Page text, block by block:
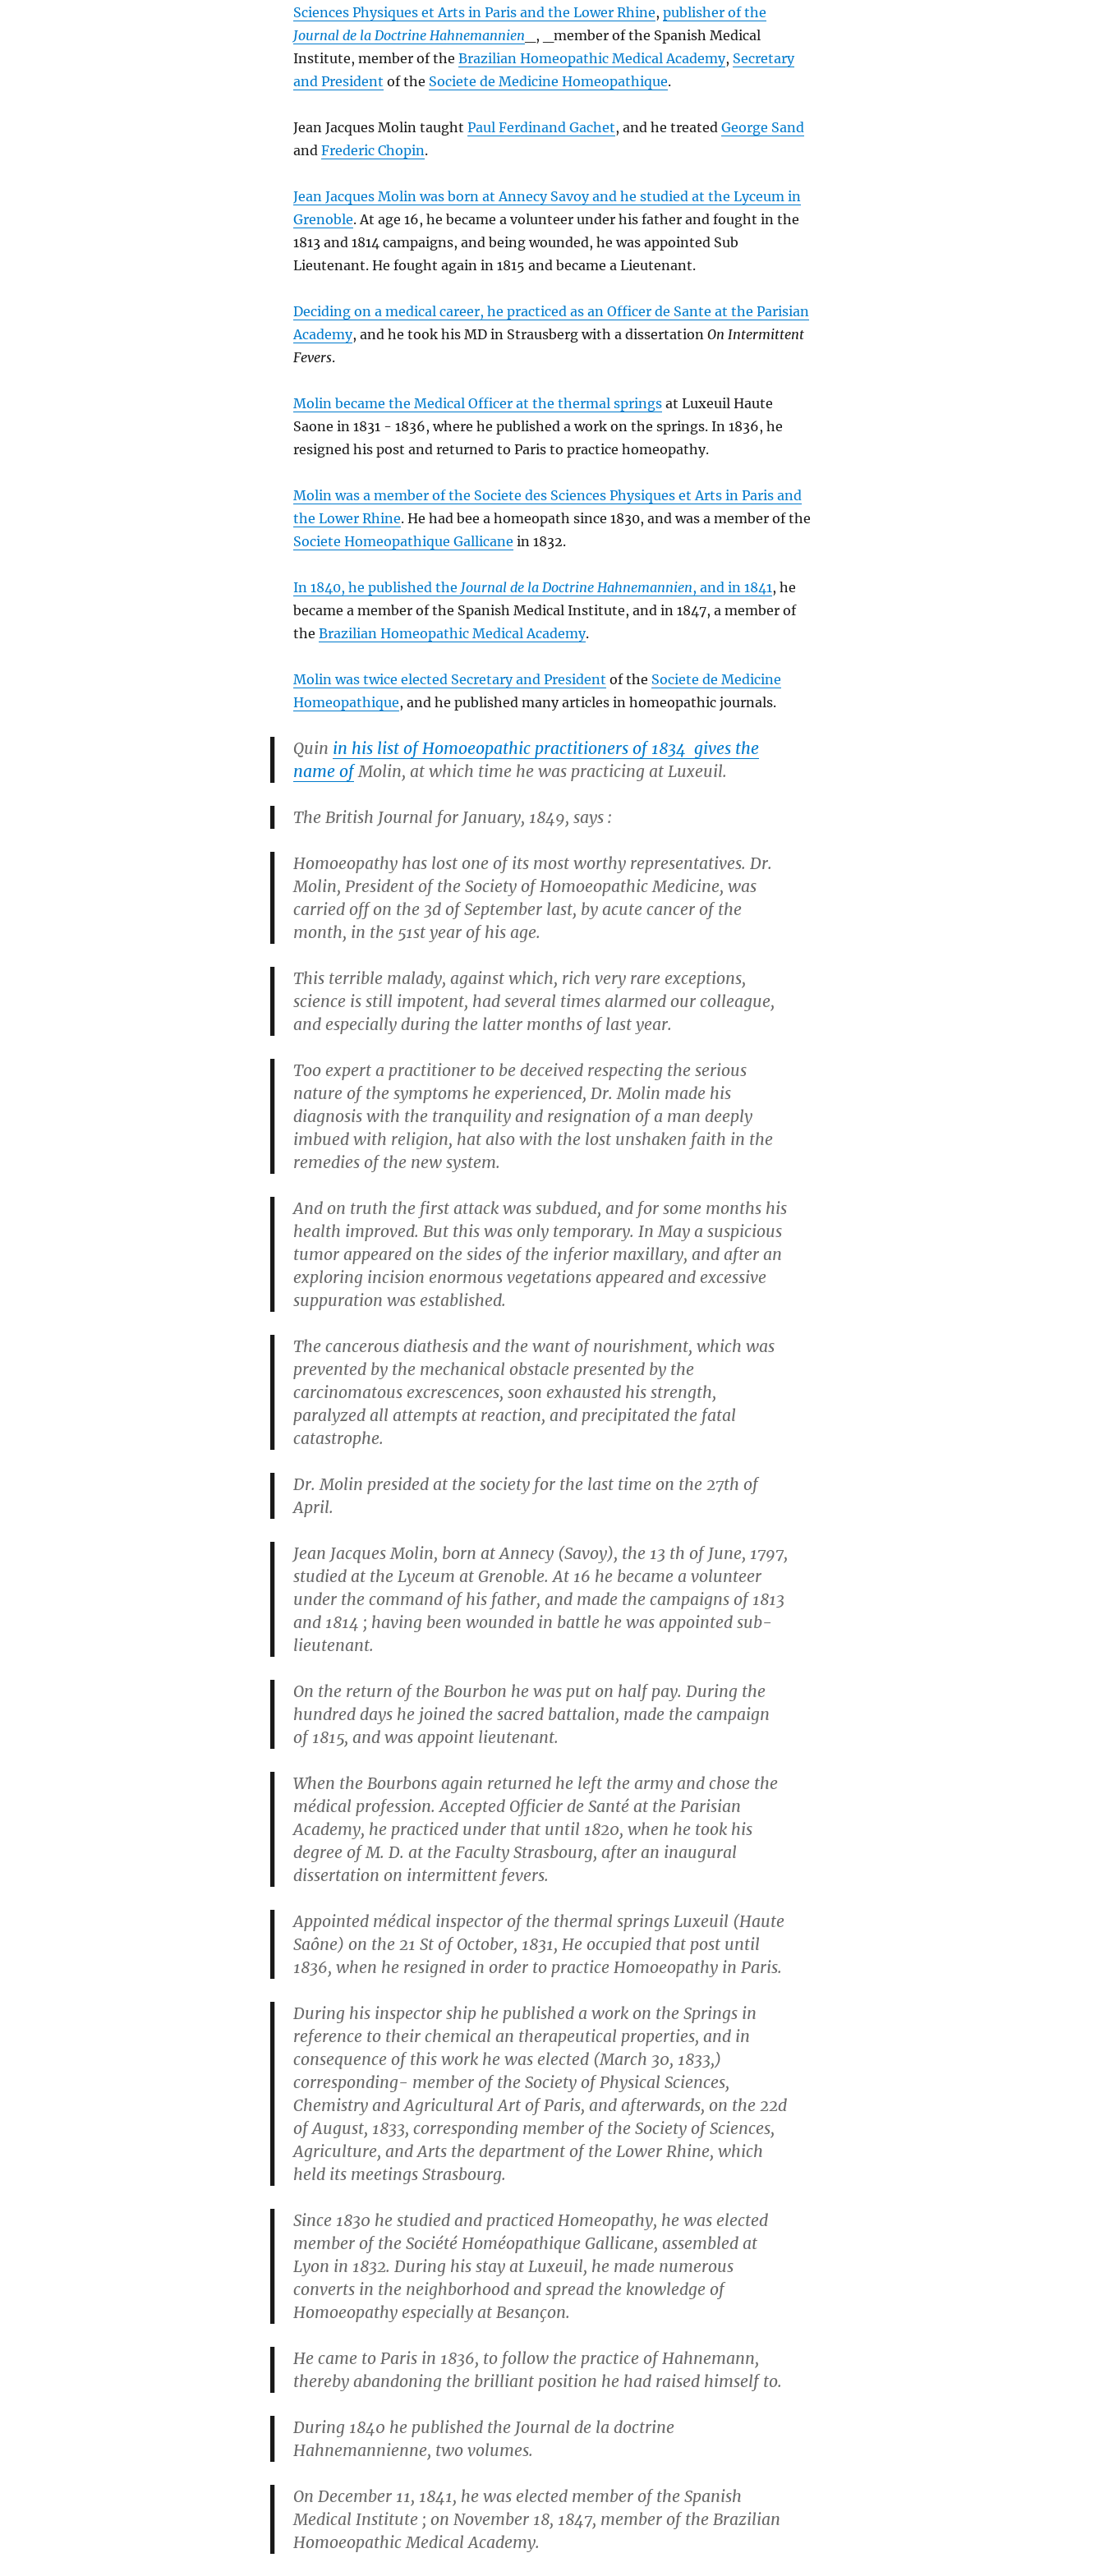
Sciences Physiques et Arts in Paris and the Lower Rhine, publisher of the
Journal de la Doctrine Hahnemannien _, _member of the Spanish Medical
Institute, member of the Brazilian Homeopathic Medical Academy, Secretary
and President of the Societe de Medicine Homeopathique.
Jean Jacques Molin taught Paul Ferdinand Gachet, and he treated George Sand
and Frederic Chopin.
Jean Jacques Molin was born at Annecy Savoy and he studied at the Lyceum in
Grenoble. At age 16, he became a volunteer under his father and fought in the
1813 and 1814 campaigns, and being wounded, he was appointed Sub
Lieutenant. He fought again in 1815 and became a Lieutenant.
Deciding on a medical career, he practiced as an Officer de Sante at the Parisian
Academy, and he took his MD in Strausberg with a dissertation On Intermittent
Fevers.
Molin became the Medical Officer at the thermal springs at Luxeuil Haute
Saone in 1831 - 1836, where he published a work on the springs. In 1836, he
resigned his post and returned to Paris to practice homeopathy.
Molin was a member of the Societe des Sciences Physiques et Arts in Paris and
the Lower Rhine. He had bee a homeopath since 1830, and was a member of the
Societe Homeopathique Gallicane in 1832.
In 1840, he published the Journal de la Doctrine Hahnemannien, and in 1841, he
became a member of the Spanish Medical Institute, and in 1847, a member of
the Brazilian Homeopathic Medical Academy.
Molin was twice elected Secretary and President of the Societe de Medicine
Homeopathique, and he published many articles in homeopathic journals.
Quin in his list of Homoeopathic practitioners of 1834 gives the
name ofMolin, at which time he was practicing at Luxeuil.
The British Journal for January, 1849, says :
Homoeopathy has lost one of its most worthy representatives. Dr.
Molin, President of the Society of Homoeopathic Medicine, was
carried off on the 3d of September last, by acute cancer of the
month, in the 51st year of his age.
This terrible malady, against which, rich very rare exceptions,
science is still impotent, had several times alarmed our colleague,
and especially during the latter months of last year.
Too expert a practitioner to be deceived respecting the serious
nature of the symptoms he experienced, Dr. Molin made his
diagnosis with the tranquility and resignation of a man deeply
imbued with religion, hat also with the lost unshaken faith in the
remedies of the new system.
And on truth the first attack was subdued, and for some months his
health improved. But this was only temporary. In May a suspicious
tumor appeared on the sides of the inferior maxillary, and after an
exploring incision enormous vegetations appeared and excessive
suppuration was established.
The cancerous diathesis and the want of nourishment, which was
prevented by the mechanical obstacle presented by the
carcinomatous excrescences, soon exhausted his strength,
paralyzed all attempts at reaction, and precipitated the fatal
catastrophe.
Dr. Molin presided at the society for the last time on the 27th of
April.
Jean Jacques Molin, born at Annecy (Savoy), the 13 th of June, 1797,
studied at the Lyceum at Grenoble. At 16 he became a volunteer
under the command of his father, and made the campaigns of 1813
and 1814 ; having been wounded in battle he was appointed sub-
lieutenant.
On the return of the Bourbon he was put on half pay. During the
hundred days he joined the sacred battalion, made the campaign
of 1815, and was appoint lieutenant.
When the Bourbons again returned he left the army and chose the
médical profession. Accepted Officier de Santé at the Parisian
Academy, he practiced under that until 1820, when he took his
degree of M. D. at the Faculty Strasbourg, after an inaugural
dissertation on intermittent fevers.
Appointed médical inspector of the thermal springs Luxeuil (Haute
Saône) on the 21 St of October, 1831, He occupied that post until
1836, when he resigned in order to practice Homoeopathy in Paris.
During his inspector ship he published a work on the Springs in
reference to their chemical an therapeutical properties, and in
consequence of this work he was elected (March 30, 1833,)
corresponding- member of the Society of Physical Sciences,
Chemistry and Agricultural Art of Paris, and afterwards, on the 22d
of August, 1833, corresponding member of the Society of Sciences,
Agriculture, and Arts the department of the Lower Rhine, which
held its meetings Strasbourg.
Since 1830 he studied and practiced Homeopathy, he was elected
member of the Société Homéopathique Gallicane, assembled at
Lyon in 1832. During his stay at Luxeuil, he made numerous
converts in the neighborhood and spread the knowledge of
Homoeopathy especially at Besançon.
He came to Paris in 1836, to follow the practice of Hahnemann,
thereby abandoning the brilliant position he had raised himself to.
During 1840 he published the Journal de la doctrine
Hahnemannienne, two volumes.
On December 11, 1841, he was elected member of the Spanish
Medical Institute ; on November 18, 1847, member of the Brazilian
Homoeopathic Medical Academy.